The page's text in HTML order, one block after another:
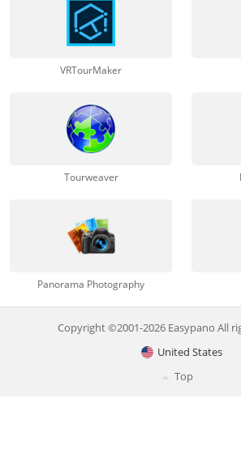
VRTourMaker
Tourweaver
Panorama Photography
Copyright ©2001-2026 Easypano All
United States
Top